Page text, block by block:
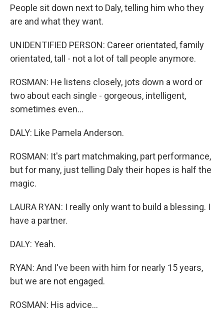
People sit down next to Daly, telling him who they
are and what they want.
UNIDENTIFIED PERSON: Career orientated, family
orientated, tall - not a lot of tall people anymore.
ROSMAN: He listens closely, jots down a word or
two about each single - gorgeous, intelligent,
sometimes even...
DALY: Like Pamela Anderson.
ROSMAN: It's part matchmaking, part performance,
but for many, just telling Daly their hopes is half the
magic.
LAURA RYAN: I really only want to build a blessing. I
have a partner.
DALY: Yeah.
RYAN: And I've been with him for nearly 15 years,
but we are not engaged.
ROSMAN: His advice...